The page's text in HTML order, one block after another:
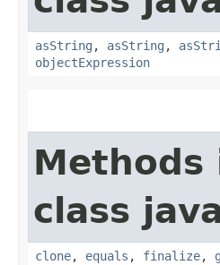
asString , asString ,
objectExpression
class
clone, equals , finalize,